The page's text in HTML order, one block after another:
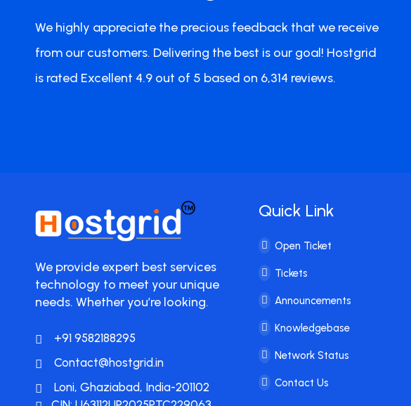
We highly appreciate the precious feedback that we receive
from our customers. Delivering the best is our goal! Hostgrid
is rated Excellent 4.9 out of 5 based on 6,314 reviews.
contact Hostgrid for anything. All went well, no spam or any hiccups.
We provide expert best services
technology to meet your unique
needs. Whether you’re looking.
+91 9582188295
Contact@hostgrid.in
Loni, Ghaziabad, India-201102
Quick Link
Open Ticket
Tickets
Announcements
Knowledgebase
Network Status
Contact Us